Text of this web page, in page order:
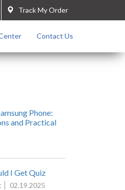
Track My Order
Contact Us
Phone:
and Practical
I Get Quiz
02.19.2025